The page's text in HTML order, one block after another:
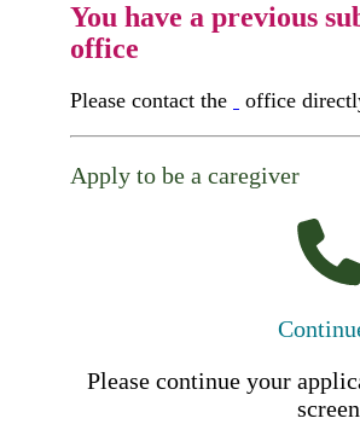
You have a previous
office
Please contact the office
Apply to be a caregiver
Please continue your